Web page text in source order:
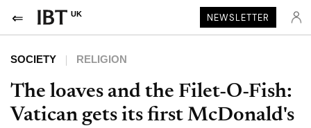
UK NEWSLETTER
SOCIETY RELIGION
The loaves and the Filet-O-Fish:
Vatican gets its first McDonald's